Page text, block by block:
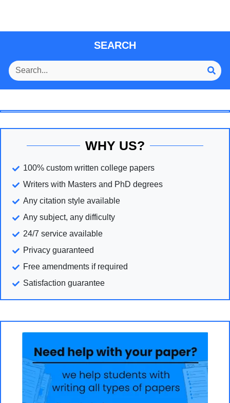
SEARCH
WHY US?
100% custom written college papers
Writers with Masters and PhD degrees
Any citation style available
Any subject, any difficulty
24/7 service available
Privacy guaranteed
Free amendments if required
Satisfaction guarantee